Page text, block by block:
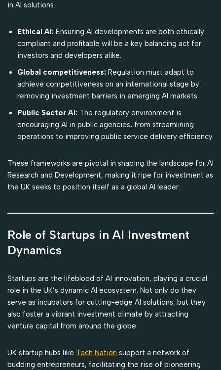
in AI solutions.
Ethical AI: Ensuring AI developments are both ethically
compliant and profitable will be a key balancing act for
investors and developers alike.
Global competitiveness: Regulation must adapt to
achieve competitiveness on an international stage by
removing investment barriers in emerging AI markets.
Public Sector AI: The regulatory environment is
encouraging AI in public agencies, from streamlining
operations to improving public service delivery efficiency.
These frameworks are pivotal in shaping the landscape for AI
Research and Development, making it ripe for investment as
the UK seeks to position itself as a global AI leader.
Role of Startups in AI Investment
Dynamics
Startups are the lifeblood of AI innovation, playing a crucial
role in the UK’s dynamic AI ecosystem. Not only do they
serve as incubators for cutting-edge AI solutions, but they
also foster a vibrant investment climate by attracting
venture capital from around the globe.
UK startup hubs like Tech Nation support a network of
budding entrepreneurs, facilitating the rise of pioneering